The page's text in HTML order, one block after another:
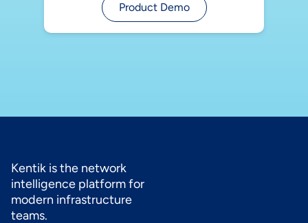
Product Demo
Kentik is the network
intelligence platform for
modern infrastructure
teams.